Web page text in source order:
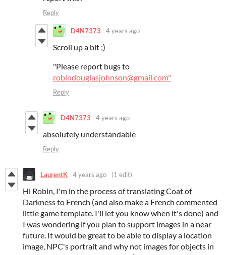
Reply
D4N7373 4 years ago
Scroll up a bit ;)
"Please report bugs to
robindouglasjohnson@gmail.com"
Reply
D4N7373 4 years ago
absolutely understandable
Reply
LaurentK 4 years ago (1 edit)
Hi Robin, I'm in the process of translating Coat of
Darkness to French (and also make a French commented
little game template. I'll let you know when it's done) and
I was wondering if you plan to support images in a near
future. It would be great to be able to display a location
image, NPC's portrait and why not images for objects in